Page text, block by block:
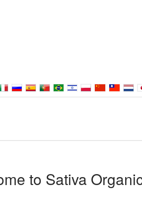
to Sativa